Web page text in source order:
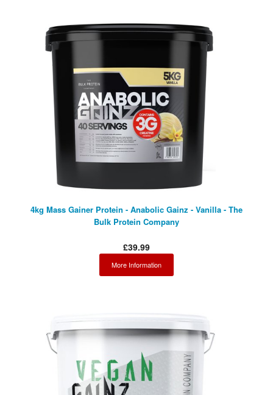
4kg Mass Gainer Protein - Anabolic Gainz - Vanilla - The
Bulk Protein Company
£39.99
More Information